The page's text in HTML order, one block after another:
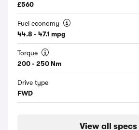
£560
Fuel economy
44.8 - 47.1 mpg
Torque
200 - 250 Nm
Drive type
FWD
View all specs